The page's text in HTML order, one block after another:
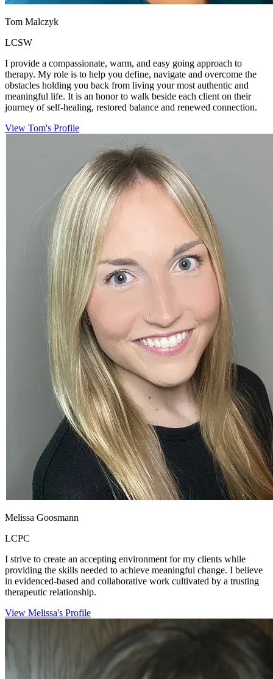
Tom Malczyk
LCSW
I provide a compassionate, warm, and easy going approach to
therapy. My role is to help you define, navigate and overcome the
obstacles holding you back from living your most authentic and
meaningful life. It is an honor to walk beside each client on their
journey of self-healing, restored balance and renewed connection.
View Tom's Profile
Melissa Goosmann
LCPC
I strive to create an accepting environment for my clients while
providing the skills needed to achieve meaningful change. I believe
in evidenced-based and collaborative work cultivated by a trusting
therapeutic relationship.
View Melissa's Profile